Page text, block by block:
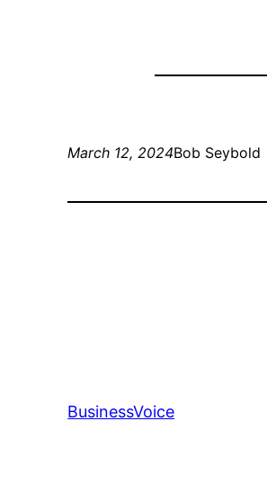
March 12, 2024Bob Seybold
BusinessVoice